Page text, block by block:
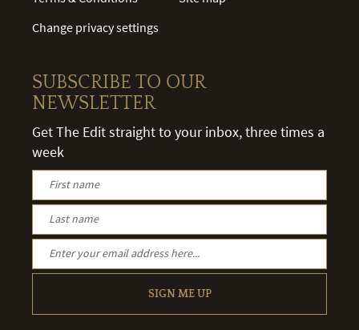
Change privacy settings
SUBSCRIBE TO OUR
NEWSLETTER
Get The Edit straight to your inbox, three times a
week
SIGN ME UP